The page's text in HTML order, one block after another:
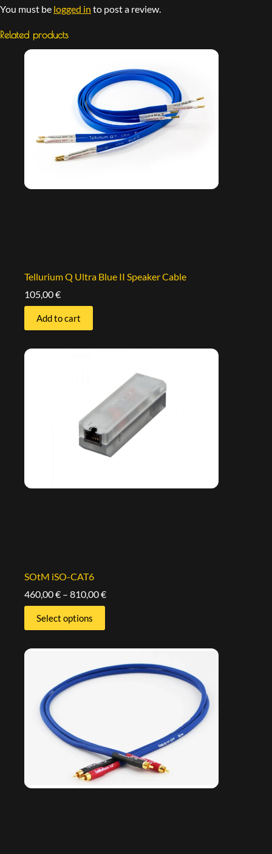
You must be logged in to post a review.
Related products
Tellurium Q Ultra Blue II Speaker Cable
105,00€
Add to cart
SOtM iSO-CAT6
460,00€ – 810,00€
Select options